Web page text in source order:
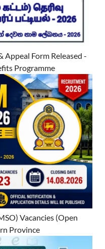
Appeal Form Released -
Programme
Vacancies (Open
Province